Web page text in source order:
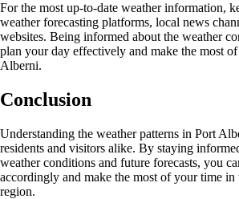
For the most up-to-date weather information,
weather forecasting platforms, local news
websites. Being informed about the weather
plan your day effectively and make the most
Alberni.
Conclusion
Understanding the weather patterns in Port
residents and visitors alike. By staying
weather conditions and future forecasts, you
accordingly and make the most of your time in
region.